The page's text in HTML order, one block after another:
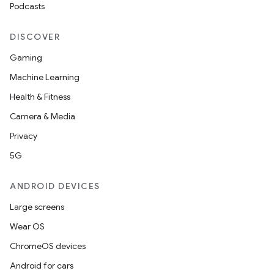
Podcasts
DISCOVER
Gaming
Machine Learning
Health & Fitness
Camera & Media
Privacy
5G
ANDROID DEVICES
Large screens
Wear OS
ChromeOS devices
Android for cars